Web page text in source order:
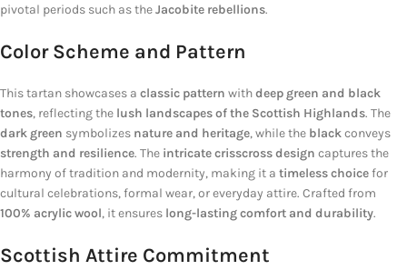
pivotal periods such as theJacobite rebellions.
Color Scheme and Pattern
This tartan showcases a classic pattern withdeep green and black
tones, reflecting the lush landscapes of the Scottish Highlands. The
dark green symbolizes nature and heritage, while the blackconveys
strength and resilience. The intricate crisscross design captures the
harmony of tradition and modernity, making it a timeless choicefor
cultural celebrations, formal wear, or everyday attire. Crafted from
100% acrylic wool, it ensures long-lasting comfort and durability.
Scottish Attire Commitment